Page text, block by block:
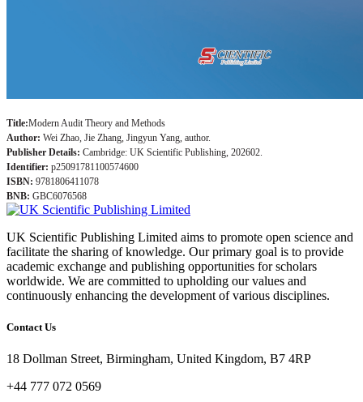
Title:Modern Audit Theory and Methods
Author: Wei Zhao, Jie Zhang, Jingyun Yang, author.
Publisher Details: Cambridge: UK Scientific Publishing, 202602.
Identifier: p25091781100574600
ISBN: 9781806411078
BNB: GBC6076568
UK Scientific Publishing Limited aims to promote open science and
facilitate the sharing of knowledge. Our primary goal is to provide
academic exchange and publishing opportunities for scholars
worldwide. We are committed to upholding our values and
continuously enhancing the development of various disciplines.
Contact Us
18 Dollman Street, Birmingham, United Kingdom, B7 4RP
+44 777 072 0569